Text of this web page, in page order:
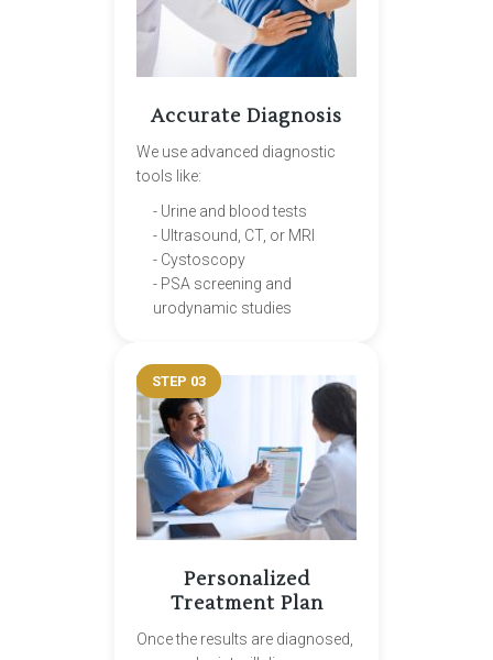
Accurate Diagnosis
We use advanced diagnostic
tools like:
- Urine and blood tests
- Ultrasound, CT, or MRI
- Cystoscopy
- PSA screening and
urodynamic studies
STEP 03
Personalized
Treatment Plan
Once the results are diagnosed,